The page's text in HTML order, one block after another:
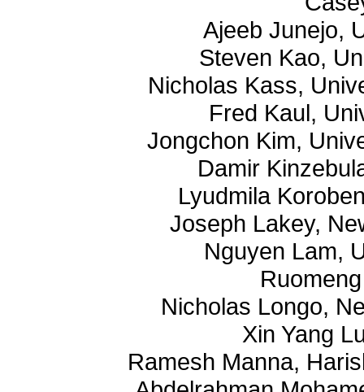
Ajeeb Junejo,
Steven Kao,
Nicholas Kass,
Fred Kaul,
Jongchon Kim,
Damir
Lyudmila
Joseph Lakey,
Nguyen Lam,
Nicholas Longo,
Xin Yang
Ramesh Manna,